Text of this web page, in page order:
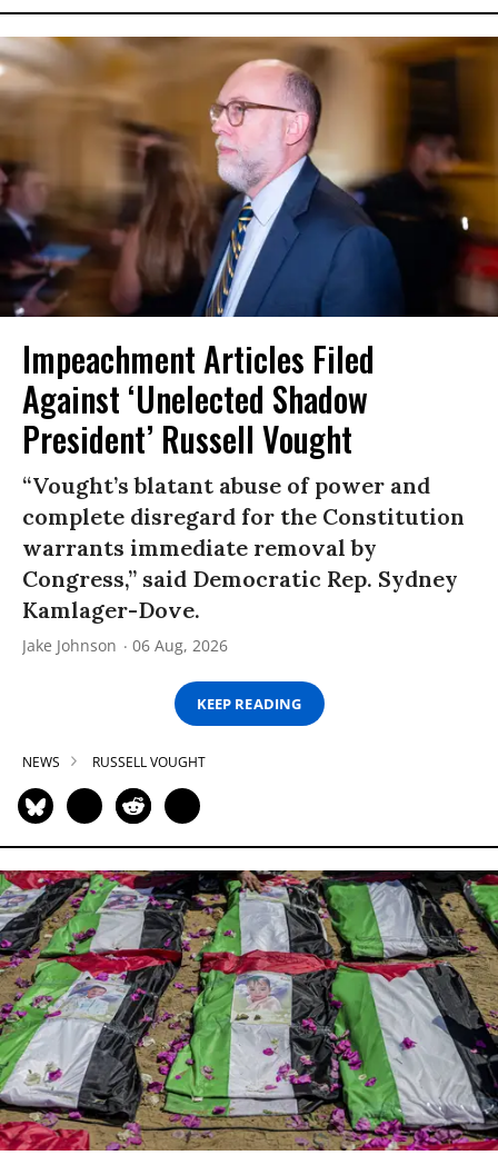
Impeachment Articles Filed
Against ‘Unelected Shadow
President’ Russell Vought
“Vought’s blatant abuse of power and
complete disregard for the Constitution
warrants immediate removal by
Congress,” said Democratic Rep. Sydney
Kamlager-Dove.
Jake Johnson 06 Aug, 2026
KEEP READING
NEWS RUSSELL VOUGHT